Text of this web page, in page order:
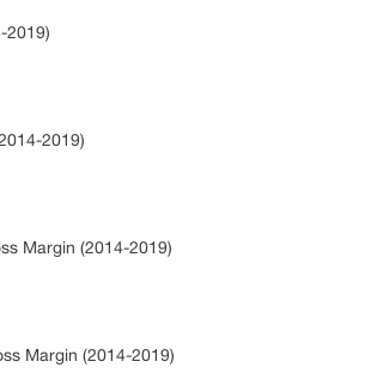
2019)
2019)
Margin (2014-2019)
Margin (2014-2019)